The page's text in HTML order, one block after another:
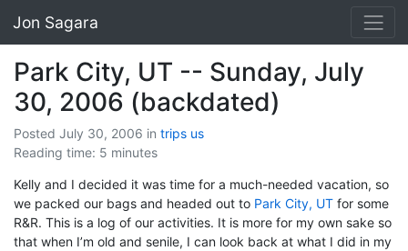
Jon Sagara
Park City, UT -- Sunday, July
30, 2006 (backdated)
Posted July 30, 2006 in trips us
Reading time: 5 minutes
Kelly and I decided it was time for a much-needed vacation, so
we packed our bags and headed out to Park City, UT for some
R&R. This is a log of our activities. It is more for my own sake so
that when I’m old and senile, I can look back at what I did in my